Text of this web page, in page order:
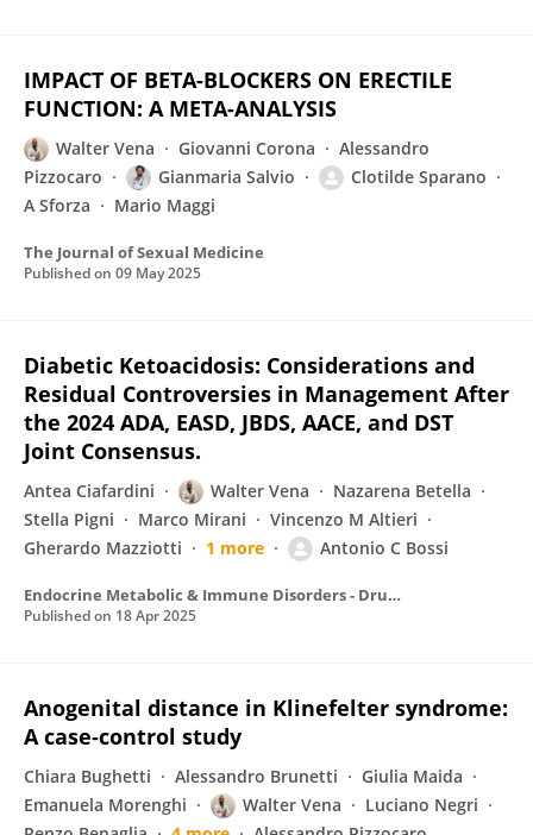
IMPACT OF BETA-BLOCKERS ON ERECTILE
FUNCTION: A META-ANALYSIS
Walter Vena Giovanni Corona
Alessandro
Pizzocaro
Gianmaria Salvio
Clotilde Sparano
A Sforza
Mario Maggi
The Journal of Sexual Medicine
Published on 09 May 2025
Diabetic Ketoacidosis: Considerations and
Residual Controversies in Management After
the 2024 ADA, EASD, JBDS, AACE, and DST
Joint Consensus.
Antea Ciafardini Walter Vena
Nazarena Betella
Stella Pigni
Marco Mirani
Vincenzo M Altieri
Gherardo Mazziotti
1 more Antonio C Bossi
Endocrine Metabolic & Immune Disorders - Drug Targets
Published on 18 Apr 2025
Anogenital distance in Klinefelter syndrome:
A case‐control study
Chiara Bughetti Alessandro Brunetti
Giulia Maida
Emanuela Morenghi
Walter Vena
Luciano Negri